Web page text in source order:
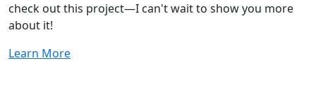
check out this project—I can't wait to show you more
about it!
Learn More